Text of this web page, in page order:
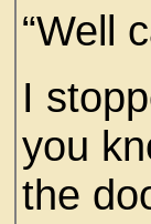
“Well
I
you
the